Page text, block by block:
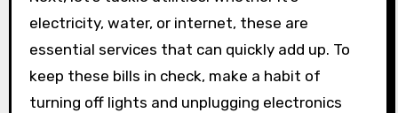
electricity, water, or internet, these are
essential services that can quickly add up. To
keep these bills in check, make a habit of
turning off lights and unplugging electronics